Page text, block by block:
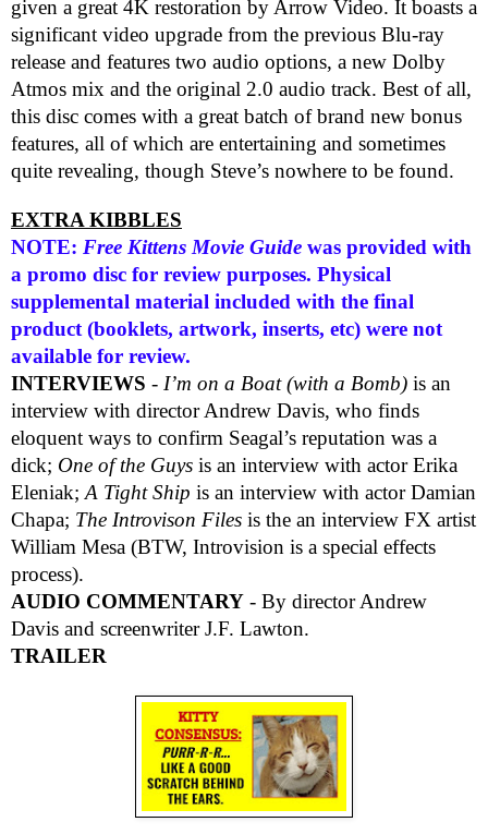
given a great 4K restoration by Arrow Video. It boasts a
significant video upgrade from the previous Blu-ray
release and features two audio options, a new Dolby
Atmos mix and the original 2.0 audio track. Best of all,
this disc comes with a great batch of brand new bonus
features, all of which are entertaining and sometimes
quite revealing, though Steve’s nowhere to be found.
EXTRA KIBBLES
NOTE: Free Kittens Movie Guide was provided with
a promo disc for review purposes. Physical
supplemental material included with the final
product (booklets, artwork, inserts, etc) were not
available for review.
INTERVIEWS - I’m on a Boat (with a Bomb) is an
interview with director Andrew Davis, who finds
eloquent ways to confirm Seagal’s reputation was a
dick; One of the Guys is an interview with actor Erika
Eleniak;A Tight Ship is an interview with actor Damian
Chapa; The Introvison Files is the an interview FX artist
William Mesa (BTW, Introvision is a special effects
process).
AUDIO COMMENTARY - By director Andrew
Davis and screenwriter J.F. Lawton.
TRAILER